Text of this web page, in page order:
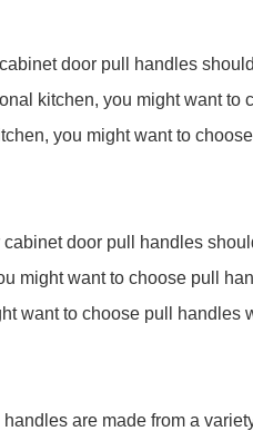
door pull handles
kitchen, you might want
you might want to
door pull handles
might want to choose pull
want to choose pull handles
are made from a